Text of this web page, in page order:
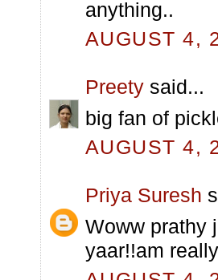
anything..
AUGUST 4,
Preety said...
big fan of
AUGUST 4,
Priya Suresh
Woww prathy
yaar!!am